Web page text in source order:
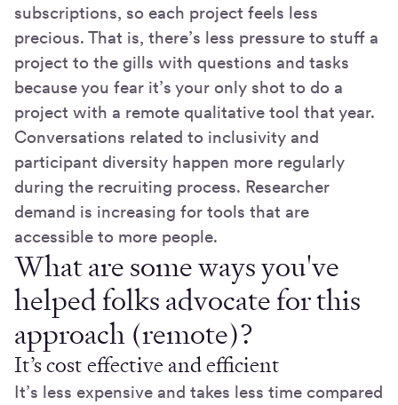
subscriptions, so each project feels less
precious. That is, there’s less pressure to stuff a
project to the gills with questions and tasks
because you fear it’s your only shot to do a
project with a remote qualitative tool that year.
Conversations related to inclusivity and
participant diversity happen more regularly
during the recruiting process. Researcher
demand is increasing for tools that are
accessible to more people.
What are some ways you've
helped folks advocate for this
approach (remote)?
It’s cost effective and efficient
It’s less expensive and takes less time compared